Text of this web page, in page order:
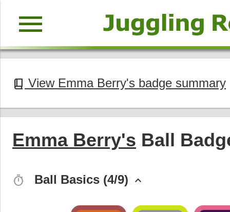
menu
book_2 View Emma Berry's badge summary
Emma Berry's Ball
timer Ball Basics (4/9) keyboard_arrow_up